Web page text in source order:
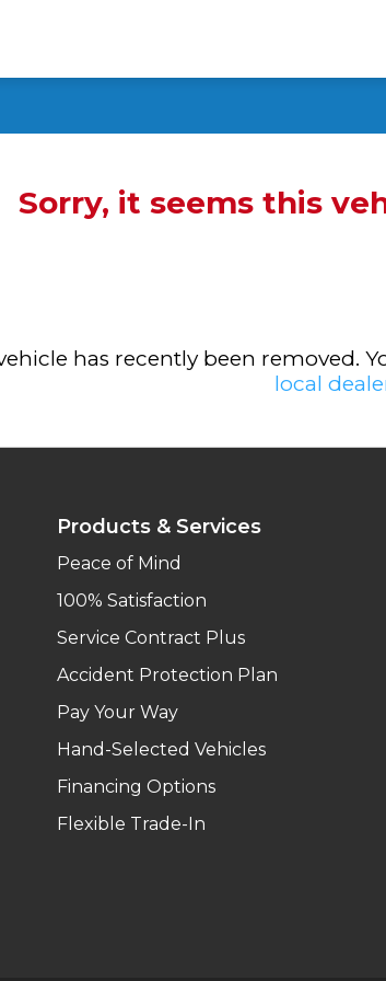
Sorry, it seems this
has recently been removed.
local
Products & Services
Peace of Mind
100% Satisfaction
Service Contract Plus
Accident Protection Plan
Pay Your Way
Hand-Selected Vehicles
Financing Options
Flexible Trade-In